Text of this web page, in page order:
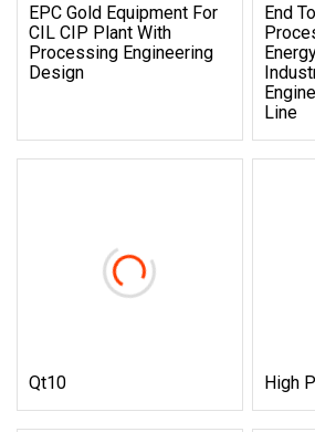
EPC Gold Equipment For
CIL CIP Plant With
Processing Engineering
Design
End
Line
Qt10 High